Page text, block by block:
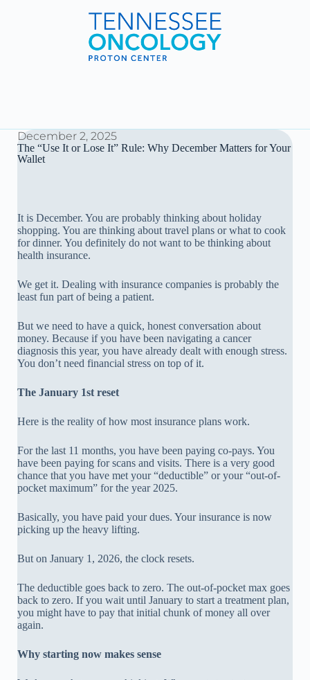
December 2, 2025
The “Use It or Lose It” Rule: Why December Matters for Your
Wallet
It is December. You are probably thinking about holiday
shopping. You are thinking about travel plans or what to cook
for dinner. You definitely do not want to be thinking about
health insurance.
We get it. Dealing with insurance companies is probably the
least fun part of being a patient.
But we need to have a quick, honest conversation about
money. Because if you have been navigating a cancer
diagnosis this year, you have already dealt with enough stress.
You don’t need financial stress on top of it.
The January 1st reset
Here is the reality of how most insurance plans work.
For the last 11 months, you have been paying co-pays. You
have been paying for scans and visits. There is a very good
chance that you have met your “deductible” or your “out-of-
pocket maximum” for the year 2025.
Basically, you have paid your dues. Your insurance is now
picking up the heavy lifting.
But on January 1, 2026, the clock resets.
The deductible goes back to zero. The out-of-pocket max goes
back to zero. If you wait until January to start a treatment plan,
you might have to pay that initial chunk of money all over
again.
Why starting now makes sense